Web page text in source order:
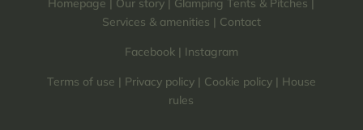
Homepage | Our story | Glamping Tents & Pitches |
Services & amenities | Contact
Facebook| Instagram
Terms of use | Privacy policy| Cookie policy| House
rules